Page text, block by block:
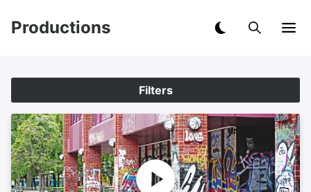
Productions
Filters